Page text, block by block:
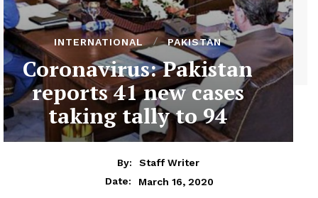
INTERNATIONAL PAKISTAN
Coronavirus: Pakistan
reports 41 new cases
taking tally to 94
By:
Staff Writer
Date:
March 16, 2020